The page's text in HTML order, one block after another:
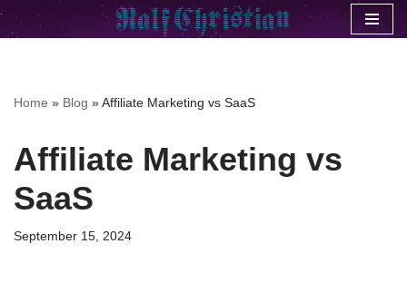
Home » Blog »Affiliate Marketing vs SaaS
Affiliate Marketing vs
SaaS
September 15, 2024